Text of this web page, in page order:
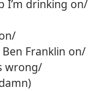
I’m drinking on/
Franklin on/
wrong/